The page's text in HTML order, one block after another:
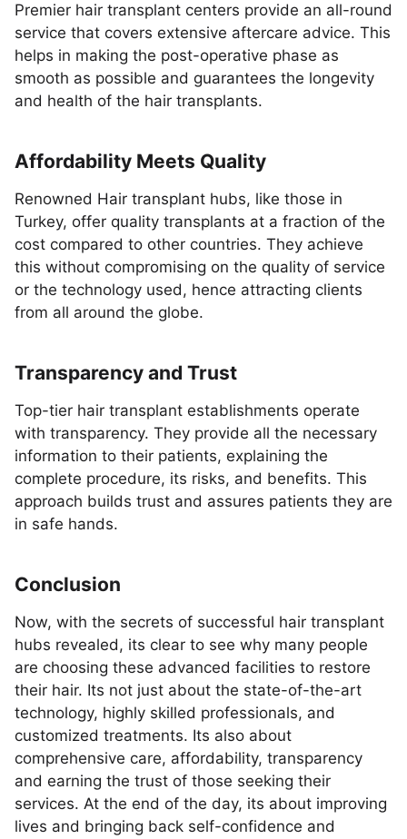
Premier hair transplant centers provide an all-round
service that covers extensive aftercare advice. This
helps in making the post-operative phase as
smooth as possible and guarantees the longevity
and health of the hair transplants.
Affordability Meets Quality
Renowned Hair transplant hubs, like those in
Turkey, offer quality transplants at a fraction of the
cost compared to other countries. They achieve
this without compromising on the quality of service
or the technology used, hence attracting clients
from all around the globe.
Transparency and Trust
Top-tier hair transplant establishments operate
with transparency. They provide all the necessary
information to their patients, explaining the
complete procedure, its risks, and benefits. This
approach builds trust and assures patients they are
in safe hands.
Conclusion
Now, with the secrets of successful hair transplant
hubs revealed, its clear to see why many people
are choosing these advanced facilities to restore
their hair. Its not just about the state-of-the-art
technology, highly skilled professionals, and
customized treatments. Its also about
comprehensive care, affordability, transparency
and earning the trust of those seeking their
services. At the end of the day, its about improving
lives and bringing back self-confidence and